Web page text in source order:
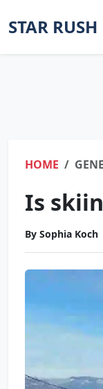
STAR RUSH
HOME
Is
By Sophia Koch